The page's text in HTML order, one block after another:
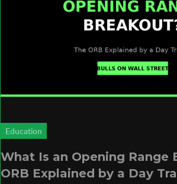
Education
What Is an Opening Range
ORB Explained by a Day